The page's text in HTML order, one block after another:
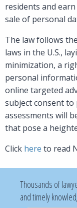
residents and
sale of personal
The law follows
laws in the U.S.,
minimization, a
personal
online targeted
subject consent to
assessments will
that pose a
Click here to read
Thousands of
and timely